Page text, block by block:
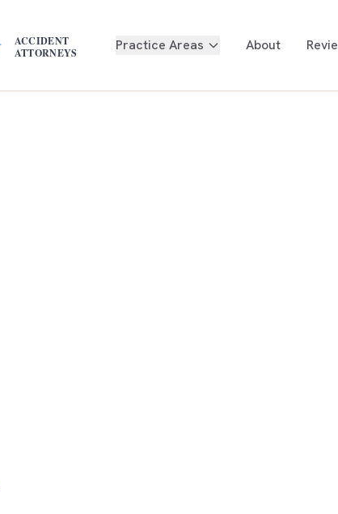
ACCIDENT
ATTORNEYS
Practice Areas About